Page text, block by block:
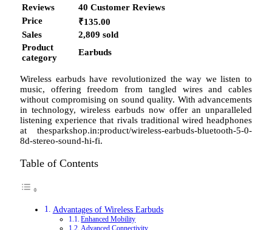
Reviews
40 Customer Reviews
Price
₹135.00
Sales
2,809 sold
Product
category
Earbuds
Wireless earbuds have revolutionized the way we listen to
music, offering freedom from tangled wires and cables
without compromising on sound quality. With advancements
in technology, wireless earbuds now offer an unparalleled
listening experience that rivals traditional wired headphones
at thesparkshop.in:product/wireless-earbuds-bluetooth-5-0-
8d-stereo-sound-hi-fi.
Table of Contents
Advantages of Wireless Earbuds
Enhanced Mobility
Advanced Connectivity